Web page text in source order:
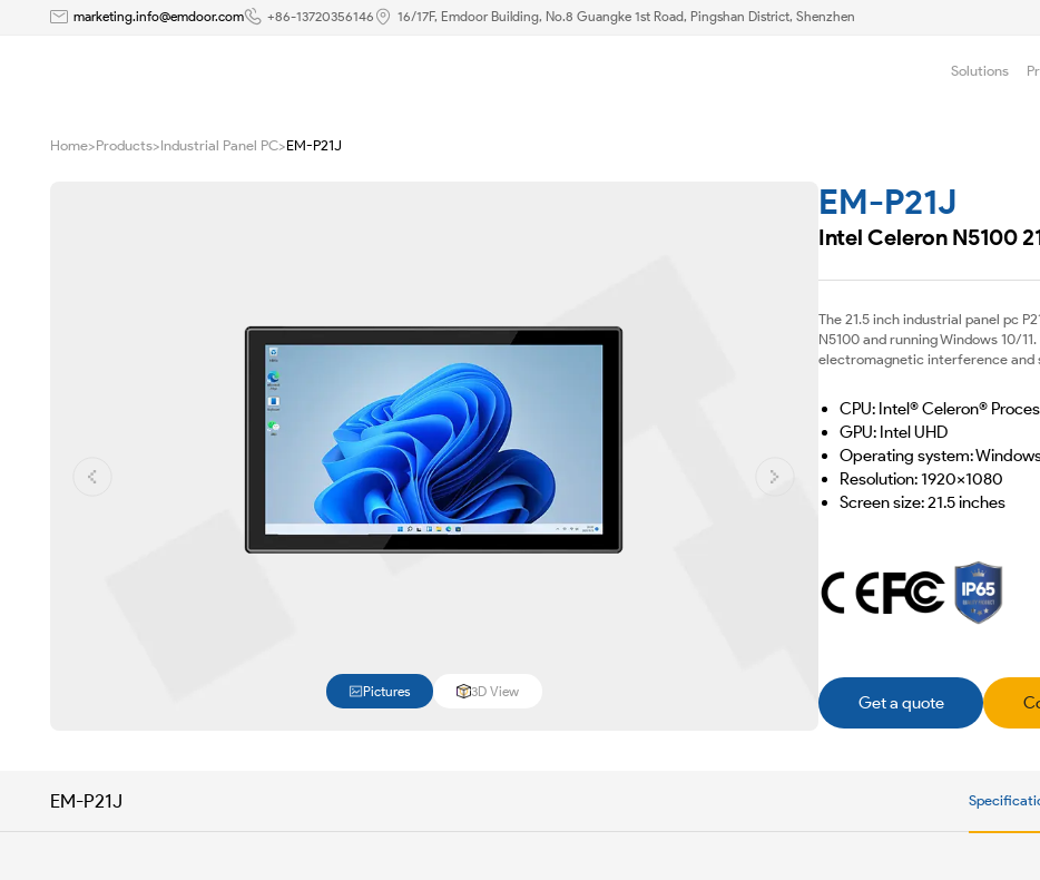
21.5 marketing.info@emdoor.com +86-13720356146 16/17F, Emdoor Building, No.8 Guangke 1st Road, Pingshan District, Shenzhen
Solutions
Home>Products>Industrial Panel PC>EM-P21J
Pictures 3D View
EM-P21J
Intel Celeron N5100
The 21.5 inch industrial panel pc
N5100 and running Windows 10/
electromagnetic interference and
CPU: Intel® Celeron®
GPU: Intel UHD
Operating system:
Resolution: 1920x1080
Screen size: 21.5 inches
Get a quote
EM-P21J